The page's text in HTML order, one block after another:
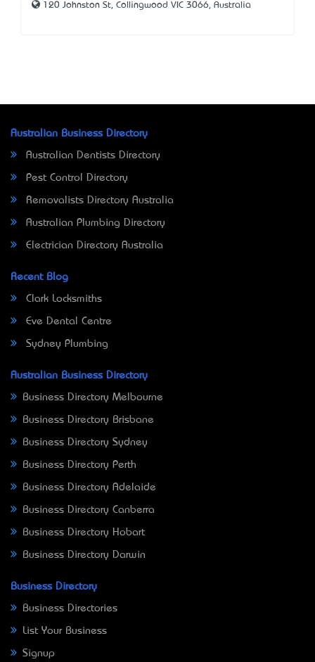
120 Johnston St, Collingwood VIC 3066, Australia
Australian Business Directory
Australian Dentists Directory
Pest Control Directory
Removalists Directory Australia
Australian Plumbing Directory
Electrician Directory Australia
Recent Blog
Clark Locksmiths
Eve Dental Centre
Sydney Plumbing
Australian Business Directory
Business Directory Melbourne
Business Directory Brisbane
Business Directory Sydney
Business Directory Perth
Business Directory Adelaide
Business Directory Canberra
Business Directory Hobart
Business Directory Darwin
Business Directory
Business Directories
List Your Business
Signup